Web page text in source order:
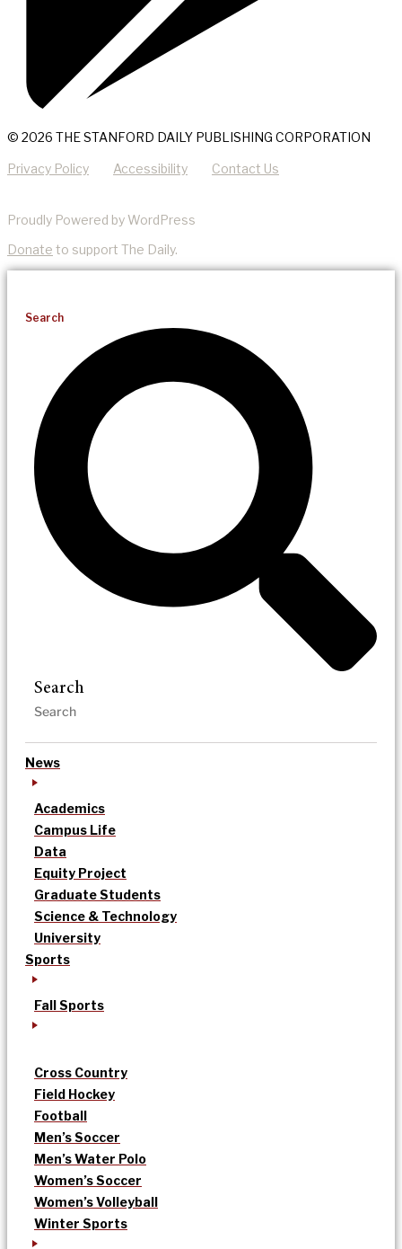
© 2026 THE STANFORD DAILY PUBLISHING CORPORATION
Privacy Policy Accessibility Contact Us
Proudly Powered by WordPress
Donate to support The Daily.
Search
Search
News
Academics
Campus Life
Data
Equity Project
Graduate Students
Science & Technology
University
Sports
Fall Sports
Cross Country
Field Hockey
Football
Men’s Soccer
Men’s Water Polo
Women’s Soccer
Women’s Volleyball
Winter Sports